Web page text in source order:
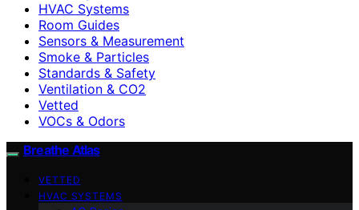
HVAC Systems
Room Guides
Sensors & Measurement
Smoke & Particles
Standards & Safety
Ventilation & CO2
Vetted
VOCs & Odors
Breathe Atlas
VETTED
HVAC SYSTEMS